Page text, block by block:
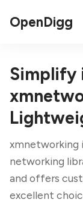
OpenDigg
Simplify
xmnetworking
networking
and offers
excellent